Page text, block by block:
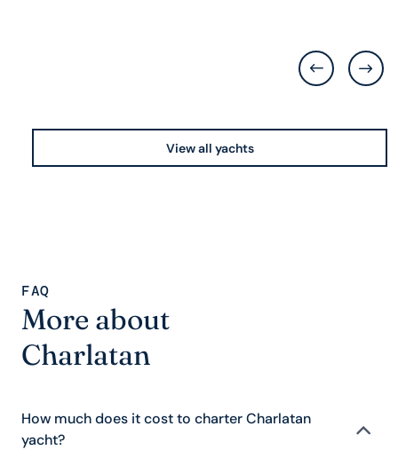
View all yachts
FAQ
More about
Charlatan
How much does it cost to charter Charlatan
yacht?